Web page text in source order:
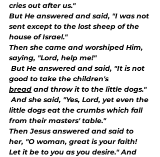
cries out after us."
But He answered and said, "I was not
sent except to the lost sheep of the
house of Israel."
Then she came and worshiped Him,
saying, "Lord, help me!"
But He answered and said, "It is not
good to take the children's
bread and throw it to the little dogs."
And she said, "Yes, Lord, yet even the
little dogs eat the crumbs which fall
from their masters' table."
Then Jesus answered and said to
her, "O woman, great is your faith!
Let it be to you as you desire." And